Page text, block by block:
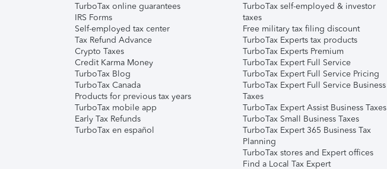
TurboTax online guarantees
IRS Forms
Self-employed tax center
Tax Refund Advance
Crypto Taxes
Credit Karma Money
TurboTax Blog
TurboTax Canada
Products for previous tax years
TurboTax mobile app
Early Tax Refunds
TurboTax en español
TurboTax self-employed & investor
taxes
Free military tax filing discount
TurboTax Experts tax products
TurboTax Experts Premium
TurboTax Expert Full Service
TurboTax Expert Full Service Pricing
TurboTax Expert Full Service Business
Taxes
TurboTax Expert Assist Business Taxes
TurboTax Small Business Taxes
TurboTax Expert 365 Business Tax
Planning
TurboTax stores and Expert offices
Find a Local Tax Expert